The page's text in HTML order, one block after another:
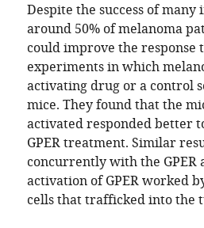
Despite the success of
around 50% of melanoma
could improve the
experiments in which
activating drug or a control
mice. They found that the
activated responded better
GPER treatment. Similar
concurrently with the
activation of GPER worked
cells that trafficked into the